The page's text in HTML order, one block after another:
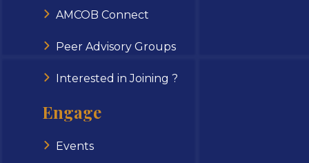
AMCOB Connect
Peer Advisory Groups
Interested in Joining ?
Engage
Events